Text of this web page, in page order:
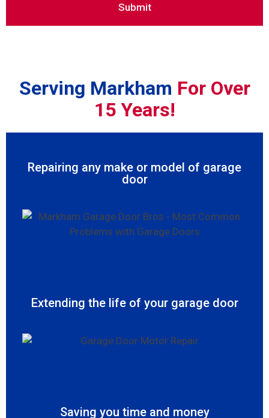
Serving Markham For Over
15 Years!
Repairing any make or model of garage
door
Extending the life of your garage door
Saving you time and money